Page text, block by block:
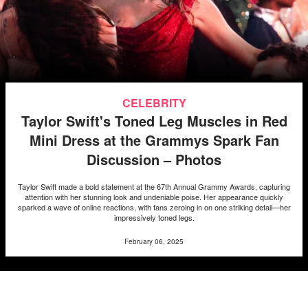
CELEBRITY
Taylor Swift's Toned Leg Muscles in Red
Mini Dress at the Grammys Spark Fan
Discussion – Photos
Taylor Swift made a bold statement at the 67th Annual Grammy Awards, capturing
attention with her stunning look and undeniable poise. Her appearance quickly
sparked a wave of online reactions, with fans zeroing in on one striking detail—her
impressively toned legs.
February 06, 2025